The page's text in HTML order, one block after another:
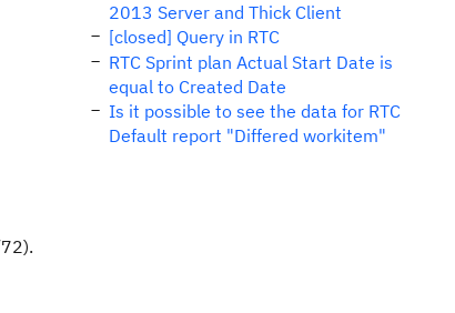
2013 Server and Thick Client
[closed] Query in RTC
RTC Sprint plan Actual Start Date is
equal to Created Date
Is it possible to see the data for RTC
Default report "Differed workitem"